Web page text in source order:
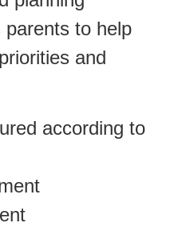
parents to help
and
according to